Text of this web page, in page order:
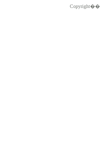
Copyright��